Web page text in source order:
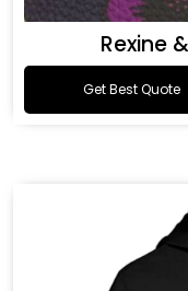
Rexine
Get Best Quote